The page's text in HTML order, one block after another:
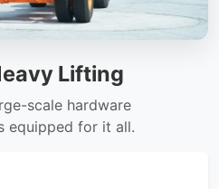
Lifting
scale hardware
equipped for it all.